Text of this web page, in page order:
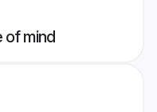
of mind